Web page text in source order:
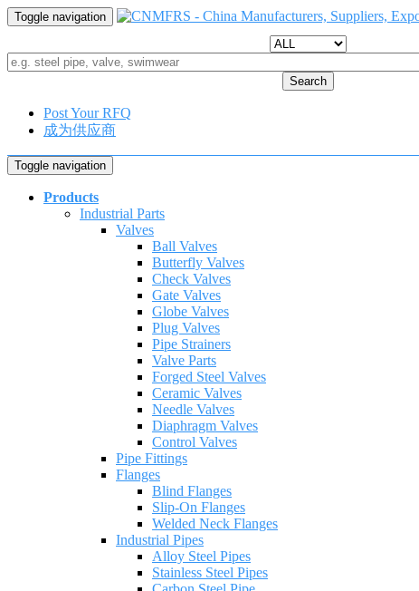
Toggle navigation
Search
Post Your RFQ
成为供应商
Toggle navigation
Products
Industrial Parts
Valves
Ball Valves
Butterfly Valves
Check Valves
Gate Valves
Globe Valves
Plug Valves
Pipe Strainers
Valve Parts
Forged Steel Valves
Ceramic Valves
Needle Valves
Diaphragm Valves
Control Valves
Pipe Fittings
Flanges
Blind Flanges
Slip-On Flanges
Welded Neck Flanges
Industrial Pipes
Alloy Steel Pipes
Stainless Steel Pipes